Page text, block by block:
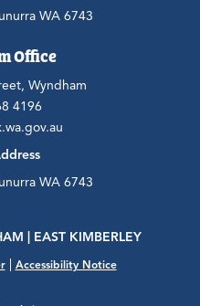
WA 6743
Office
Wyndham
4196
WA 6743
| EAST KIMBERLEY
Accessibility Notice